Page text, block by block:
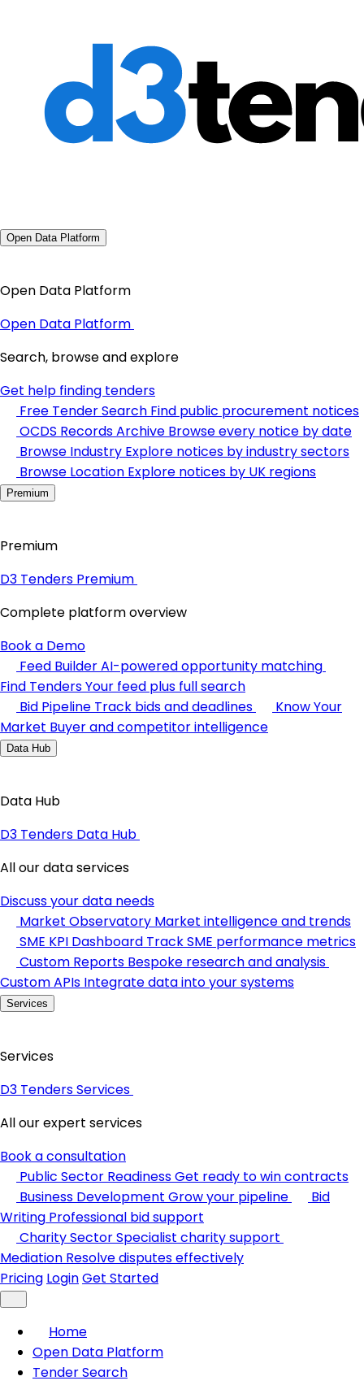
Open Data Platform
Open Data Platform
Open Data Platform
Search, browse and explore
Get help finding tenders
Free Tender Search Find public procurement notices
OCDS Records Archive Browse every notice by date
Browse Industry Explore notices by industry sectors
Browse Location Explore notices by UK regions
Premium
Premium
D3 Tenders Premium
Complete platform overview
Book a Demo
Feed BuilderAI-powered opportunity matching
Find TendersYour feed plus full search
Bid Pipeline Track bids and deadlines
Know Your
Market Buyer and competitor intelligence
Data Hub
Data Hub
D3 Tenders Data Hub
All our data services
Discuss your data needs
Market Observatory Market intelligence and trends
SME KPI Dashboard Track SME performance metrics
Custom Reports Bespoke research and analysis
Custom APIs Integrate data into your systems
Services
Services
D3 Tenders Services
All our expert services
Book a consultation
Public Sector ReadinessGet ready to win contracts
Business Development Grow your pipeline
Bid
Writing Professional bid support
Charity SectorSpecialist charity support
Mediation Resolve disputes effectively
Pricing LoginGet Started
Home
Open Data Platform
Tender Search